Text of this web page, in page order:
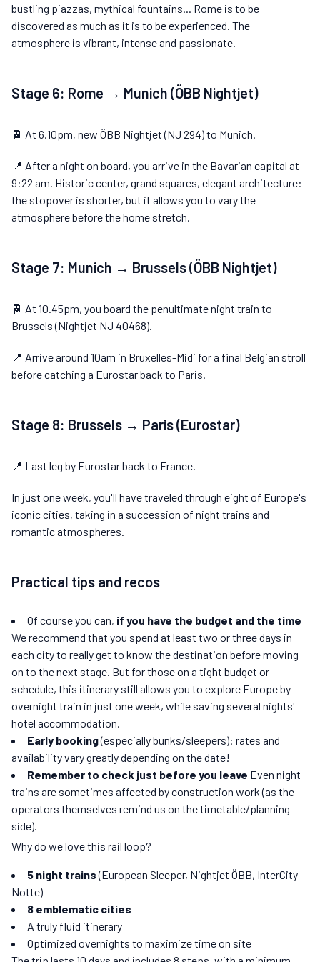
bustling piazzas, mythical fountains... Rome is to be
discovered as much as it is to be experienced. The
atmosphere is vibrant, intense and passionate.
Stage 6: Rome → Munich (ÖBB Nightjet)
🚆 At 6.10pm, new ÖBB Nightjet (NJ 294) to Munich.
📍 After a night on board, you arrive in the Bavarian capital at
9:22 am. Historic center, grand squares, elegant architecture:
the stopover is shorter, but it allows you to vary the
atmosphere before the home stretch.
Stage 7: Munich → Brussels (ÖBB Nightjet)
🚆 At 10.45pm, you board the penultimate night train to
Brussels (Nightjet NJ 40468).
📍 Arrive around 10am in Bruxelles-Midi for a final Belgian stroll
before catching a Eurostar back to Paris.
Stage 8: Brussels → Paris (Eurostar)
📍 Last leg by Eurostar back to France.
In just one week, you'll have traveled through eight of Europe's
iconic cities, taking in a succession of night trains and
romantic atmospheres.
Practical tips and recos
Of course you can, if you have the budget and the time
We recommend that you spend at least two or three days in
each city to really get to know the destination before moving
on to the next stage. But for those on a tight budget or
schedule, this itinerary still allows you to explore Europe by
overnight train in just one week, while saving several nights'
hotel accommodation.
Early booking(especially bunks/sleepers): rates and
availability vary greatly depending on the date!
Remember to check just before you leave Even night
trains are sometimes affected by construction work (as the
operators themselves remind us on the timetable/planning
side).
Why do we love this rail loop?
5 night trains(European Sleeper, Nightjet ÖBB, InterCity
Notte)
8 emblematic cities
A truly fluid itinerary
Optimized overnights to maximize time on site